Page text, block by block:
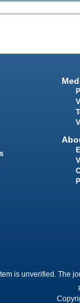
is unverified. The